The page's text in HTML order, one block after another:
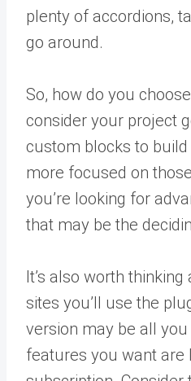
plenty of accordions,
go around.
So, how do you
consider your project
custom blocks to
more focused on
you’re looking for
that may be the
It’s also worth
sites you’ll use the
version may be all you
features you want are